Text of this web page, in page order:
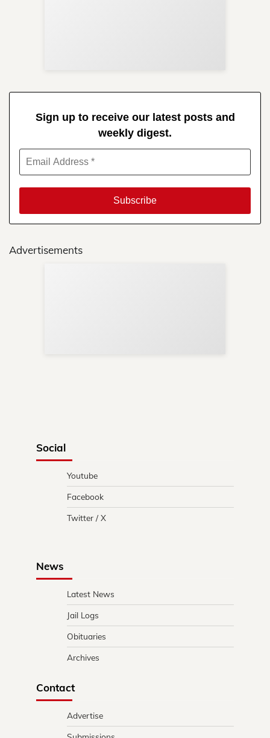
Sign up to receive our latest posts and
weekly digest.
Advertisements
Social
Youtube
Facebook
Twitter / X
News
Latest News
Jail Logs
Obituaries
Archives
Contact
Advertise